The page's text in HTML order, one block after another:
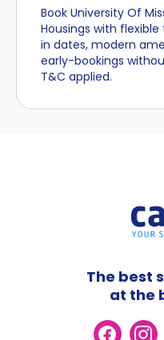
Book University Of
Housings with
in dates, modern
early-bookings
T&C applied.
The best
at the